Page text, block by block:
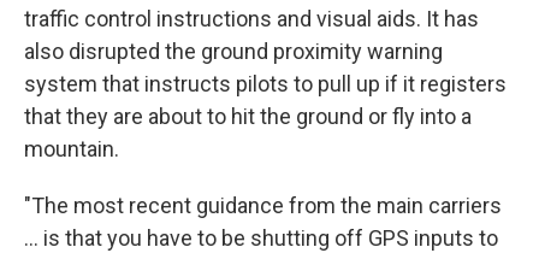
traffic control instructions and visual aids. It has
also disrupted the ground proximity warning
system that instructs pilots to pull up if it registers
that they are about to hit the ground or fly into a
mountain.
"The most recent guidance from the main carriers
... is that you have to be shutting off GPS inputs to